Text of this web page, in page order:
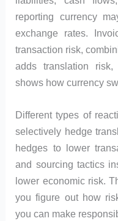
reporting currency
exchange rates.
transaction risk,
adds translation
shows how currency
Different types of
selectively hedge
hedges to lower
and sourcing tactics
lower economic risk.
you figure out how
you can make